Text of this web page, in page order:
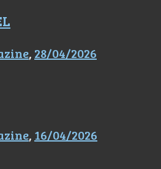
, 28/04/2026
, 16/04/2026